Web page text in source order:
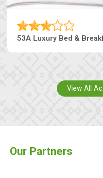
53A Luxury Bed &
View All
Our Partners